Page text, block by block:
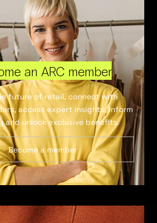
an ARC member
future of retail, connect with
access expert insights, inform
and unlock exclusive benefits.
Become a member